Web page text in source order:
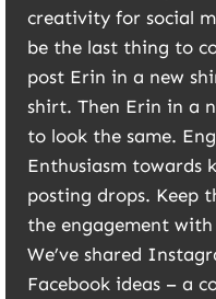
creativity for social
be the last thing to
post Erin in a new
shirt. Then Erin in a
to look the same.
Enthusiasm towards
posting drops. Keep
the engagement
We’ve shared
Facebook ideas – a